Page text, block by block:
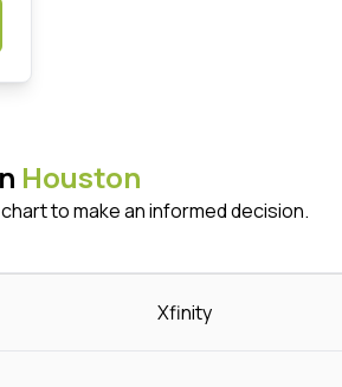
Houston
to make an informed decision.
Xfinity